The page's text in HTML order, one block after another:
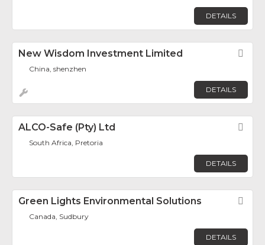
DETAILS
New Wisdom Investment Limited
China, shenzhen
DETAILS
ALCO-Safe (Pty) Ltd
South Africa, Pretoria
DETAILS
Green Lights Environmental Solutions
Canada, Sudbury
DETAILS